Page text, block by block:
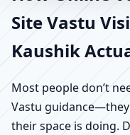
Site Vastu
Kaushik
Most people don’t
Vastu
their space is doing.